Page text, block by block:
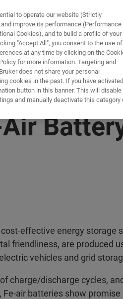
产
effective energy storage
friendliness, are produced
vehicles and grid
charge/discharge cycles,
air batteries show
to operate our website (Strictly
improve its performance (Performance
Cookies), and to build a profile of your
"Accept All", you consent to the use of
at any time by clicking on the
for more information. Targeting and
does not share your personal
cookies in the past. If you have activated
button in this banner. This will disable
and manually deactivate this category